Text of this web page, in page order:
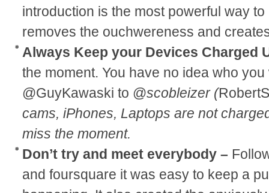
introduction is the most powerful way
removes the ouchwereness and
Always Keep your Devices Charged
the moment. You have no idea who
@GuyKawaski to @scobleizer (
cams, iPhones, Laptops are not
miss the moment.
Don’t try and meet everybody –
and foursquare it was easy to keep a